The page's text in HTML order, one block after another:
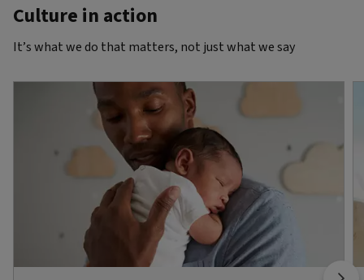
Culture in action
It’s what we do that matters, not just what we say